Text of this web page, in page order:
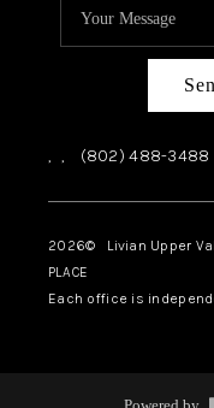
, , (802) 488-3488
2026© Livian Upper
PLACE
Each office is